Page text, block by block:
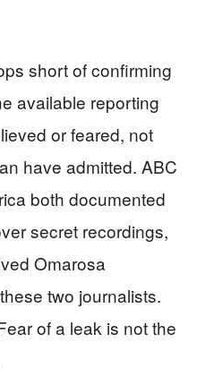
short of confirming
available reporting
or feared, not
have admitted. ABC
both documented
secret recordings,
Omarosa
two journalists.
of a leak is not the